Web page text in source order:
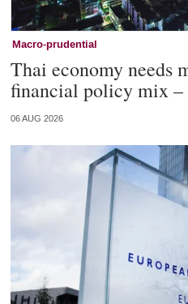
Macro-prudential
Thai economy needs
financial policy mix –
06 AUG 2026